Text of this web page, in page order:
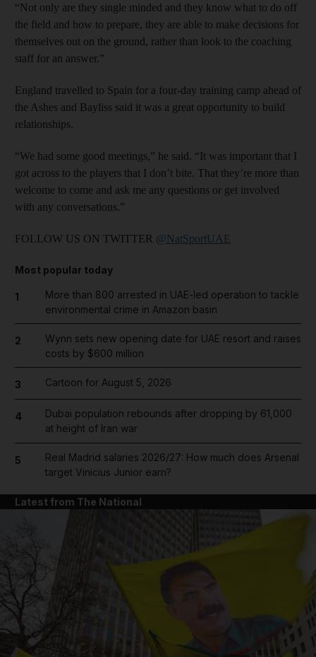
“Not only are they single minded and they know what to do off
the field and how to prepare, they are able to make decisions for
themselves out on the ground, rather than look to the coaching
staff for an answer.”
England travelled to Spain for a four-day training camp ahead of
the Ashes and Bayliss said it was a great opportunity to build
relationships.
“We had some good meetings,” he said. “It was important that I
got across to the players that I don’t bite. That they’re more than
welcome to come and ask me any questions or get involved
with any ­conversations.”
FOLLOW US ON TWITTER @NatSportUAE
Most popular today
1
More than 800 arrested in UAE-led operation to tackle
environmental crime in Amazon basin
2
Wynn sets new opening date for UAE resort and raises
costs by $600 million
3 Cartoon for August 5, 2026
4
Dubai population rebounds after dropping by 61,000
at height of Iran war
5
Real Madrid salaries 2026/27: How much does Arsenal
target Vinicius Junior earn?
Latest from The National